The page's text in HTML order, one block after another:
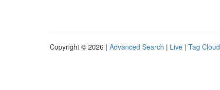
Copyright © 2026 | Advanced Search | Live | Tag Cloud